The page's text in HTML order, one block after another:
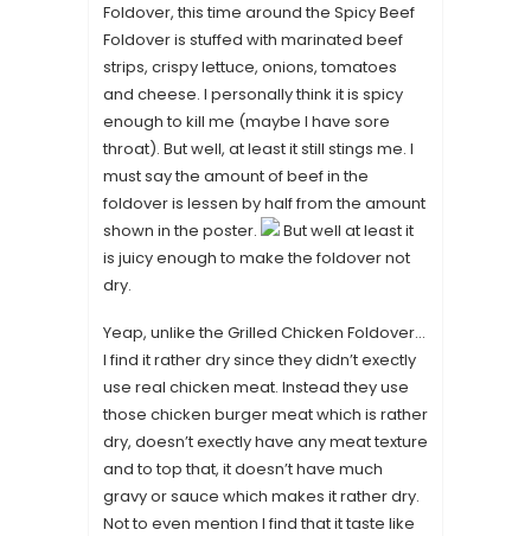
Foldover, this time around the Spicy Beef
Foldover is stuffed with marinated beef
strips, crispy lettuce, onions, tomatoes
and cheese. I personally think it is spicy
enough to kill me (maybe I have sore
throat). But well, at least it still stings me. I
must say the amount of beef in the
foldover is lessen by half from the amount
shown in the poster.
But well at least it
is juicy enough to make the foldover not
dry.
Yeap, unlike the Grilled Chicken Foldover…
I find it rather dry since they didn’t exectly
use real chicken meat. Instead they use
those chicken burger meat which is rather
dry, doesn’t exectly have any meat texture
and to top that, it doesn’t have much
gravy or sauce which makes it rather dry.
Not to even mention I find that it taste like